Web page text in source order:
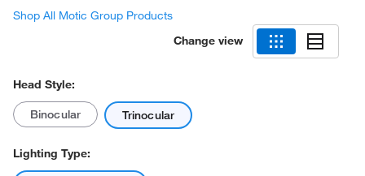
Shop All Motic Group Products
Change view
Head Style:
Binocular Trinocular
Lighting Type: